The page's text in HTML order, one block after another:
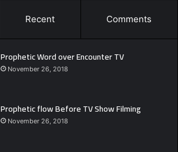
Recent Comments
Prophetic Word over Encounter TV
November 26, 2018
Prophetic flow Before TV Show Filming
November 26, 2018